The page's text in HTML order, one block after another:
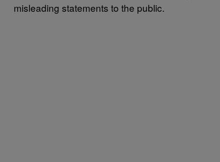
misleading statements to the public.